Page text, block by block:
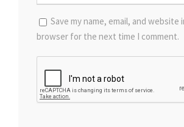
Save my name, email, and website
browser for the next time I comment.